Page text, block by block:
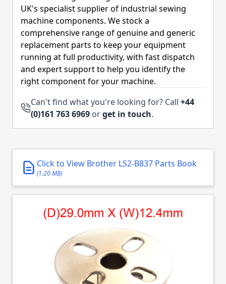
Click to View Brother LS2-B837 Parts Book
(1.20 MB)
UK's specialist supplier of industrial sewing
machine components. We stock a
comprehensive range of genuine and generic
replacement parts to keep your equipment
running at full productivity, with fast dispatch
and expert support to help you identify the
right component for your machine.
Can't find what you're looking for? Call +44
(0)161 763 6969 orget in touch.